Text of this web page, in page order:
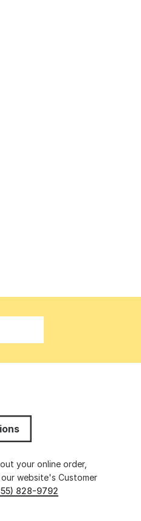
your online order,
website's Customer
828-9792